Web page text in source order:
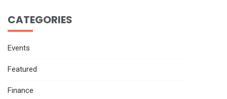
CATEGORIES
Events
Featured
Finance